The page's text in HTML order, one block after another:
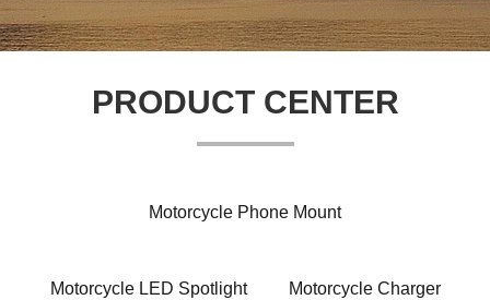
PRODUCT CENTER
Motorcycle Phone Mount
Motorcycle LED Spotlight Motorcycle Charger